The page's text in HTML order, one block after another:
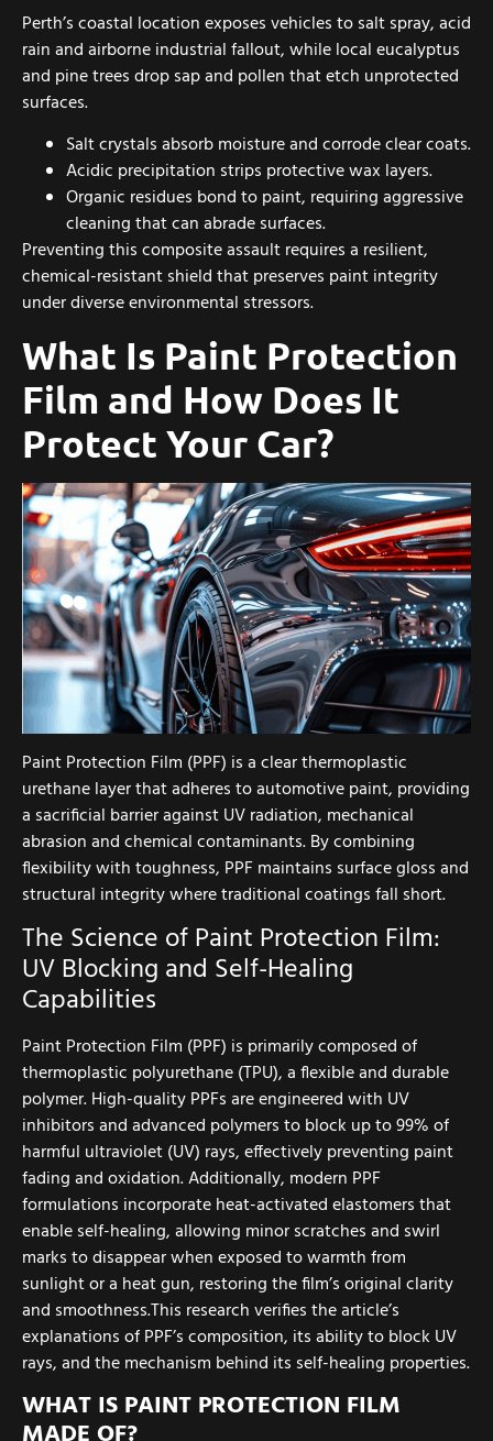
Perth’s coastal location exposes vehicles to salt spray, acid
rain and airborne industrial fallout, while local eucalyptus
and pine trees drop sap and pollen that etch unprotected
surfaces.
Salt crystals absorb moisture and corrode clear coats.
Acidic precipitation strips protective wax layers.
Organic residues bond to paint, requiring aggressive
cleaning that can abrade surfaces.
Preventing this composite assault requires a resilient,
chemical-resistant shield that preserves paint integrity
under diverse environmental stressors.
What Is Paint Protection
Film and How Does It
Protect Your Car?
Paint Protection Film (PPF) is a clear thermoplastic
urethane layer that adheres to automotive paint, providing
a sacrificial barrier against UV radiation, mechanical
abrasion and chemical contaminants. By combining
flexibility with toughness, PPF maintains surface gloss and
structural integrity where traditional coatings fall short.
The Science of Paint Protection Film:
UV Blocking and Self-Healing
Capabilities
Paint Protection Film (PPF) is primarily composed of
thermoplastic polyurethane (TPU), a flexible and durable
polymer. High-quality PPFs are engineered with UV
inhibitors and advanced polymers to block up to 99% of
harmful ultraviolet (UV) rays, effectively preventing paint
fading and oxidation. Additionally, modern PPF
formulations incorporate heat-activated elastomers that
enable self-healing, allowing minor scratches and swirl
marks to disappear when exposed to warmth from
sunlight or a heat gun, restoring the film’s original clarity
and smoothness.This research verifies the article’s
explanations of PPF’s composition, its ability to block UV
rays, and the mechanism behind its self-healing properties.
WHAT IS PAINT PROTECTION FILM